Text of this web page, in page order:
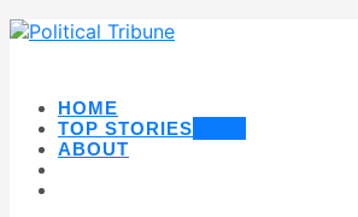
HOME
TOP STORIES
ABOUT